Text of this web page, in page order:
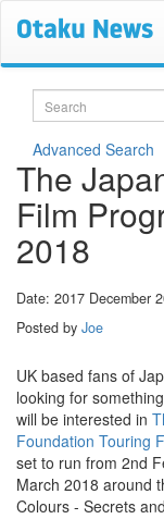
Search
Advanced Search
The
Film
2018
Date: 2017 December
Posted by Joe
UK based fans of
looking for
will be interested in
Foundation Touring
set to run from 2nd
March 2018 around
Colours - Secrets